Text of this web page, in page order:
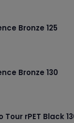
Bronze 125
Bronze 130
Tour rPET Black